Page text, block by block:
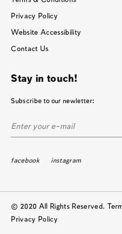
Privacy Policy
Website Accessibility
Contact Us
Stay in touch!
Subscribe to our newletter:
facebook instagram
© 2020 All Rights Reserved.
Privacy Policy